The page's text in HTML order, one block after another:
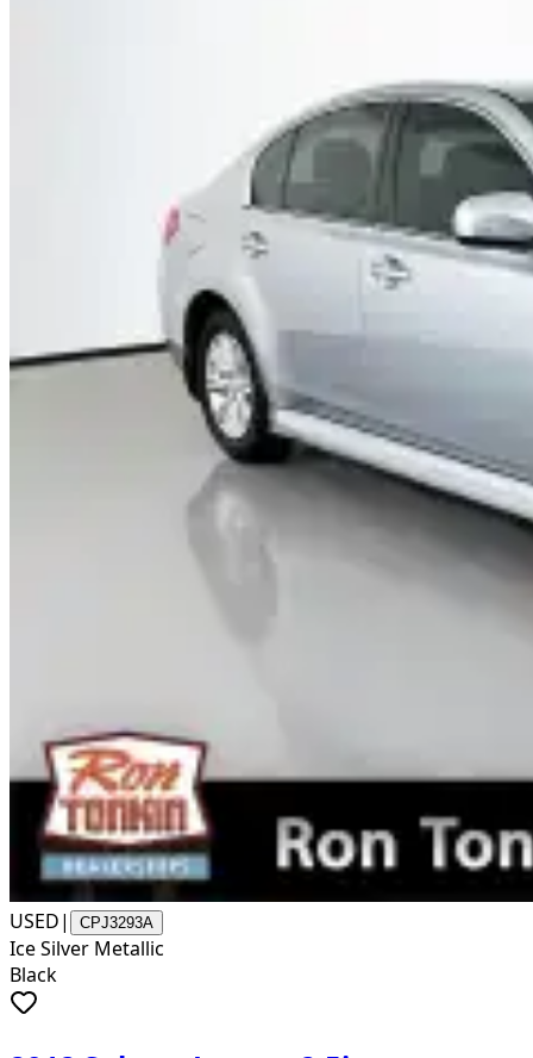
USED| CPJ3293A
Ice Silver Metallic
Black